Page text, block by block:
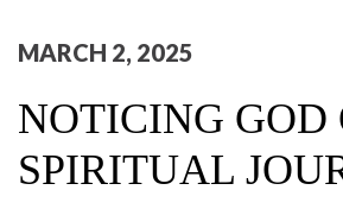
MARCH 2, 2025
NOTICING GOD
SPIRITUAL